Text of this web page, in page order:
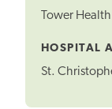
Tower
HOSPITAL
St.